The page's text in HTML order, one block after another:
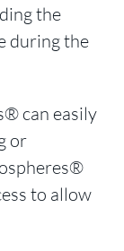
the
during the
can easily
or
to allow